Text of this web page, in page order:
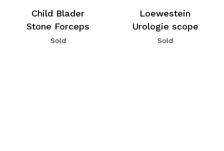
Child Blader
Stone Forceps
Sold
Loewestein
Urologie scope
Sold